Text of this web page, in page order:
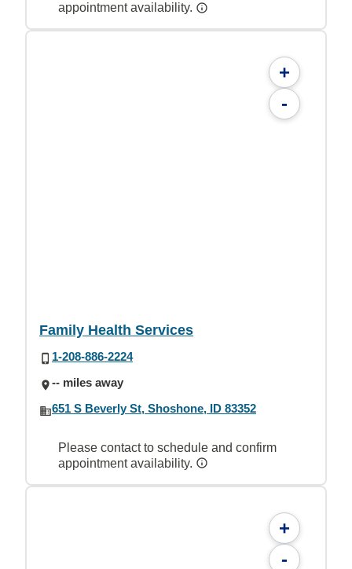
appointment availability.
+
-
Family Health Services
1-208-886-2224
-- miles away
651 S Beverly St, Shoshone, ID 83352
Please contact to schedule and confirm
appointment availability.
+
-